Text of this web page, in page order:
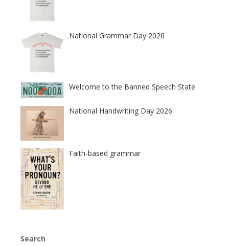
National Grammar Day 2026
Welcome to the Banned Speech State
National Handwriting Day 2026
Faith-based grammar
Search